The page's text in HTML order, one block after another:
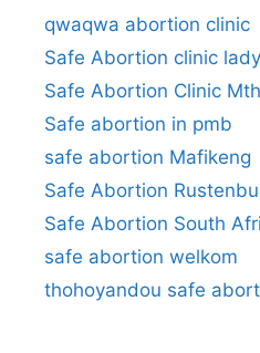
qwaqwa abortion clinic
Safe Abortion clinic
Safe Abortion Clinic
Safe abortion in pmb
safe abortion Mafikeng
Safe Abortion
Safe Abortion South
safe abortion welkom
thohoyandou safe